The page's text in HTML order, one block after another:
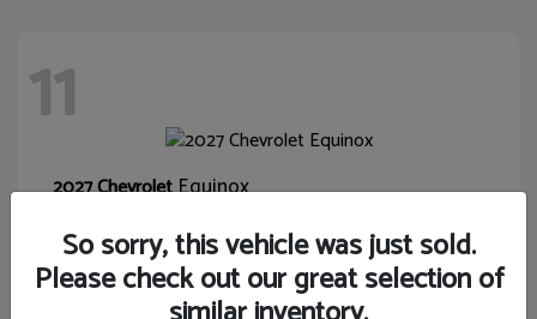
11
2027 ChevroletEquinox
Disclosure
So sorry, this vehicle was just sold.
Please check out our great selection of